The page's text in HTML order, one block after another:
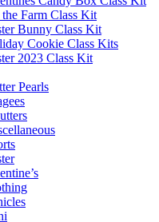
Farm Class Kit
Bunny Class Kit
Cookie Class Kits
2023 Class Kit
Pearls